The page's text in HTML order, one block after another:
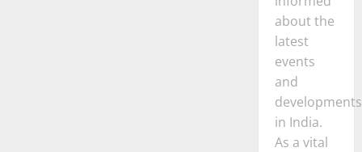
about the
latest
events
and
developments
in India.
As a vital